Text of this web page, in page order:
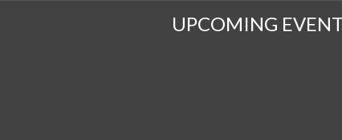
UPCOMING